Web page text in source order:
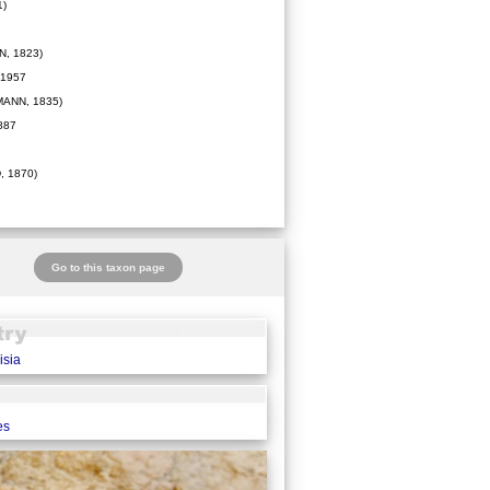
1823)
1835)
1870)
Go to this taxon page